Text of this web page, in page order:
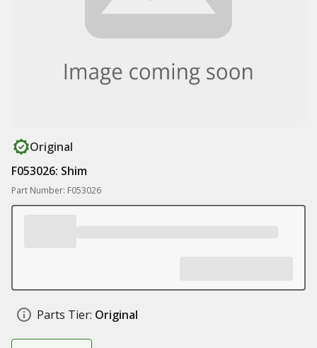
Original
F053026: Shim
Part Number: F053026
Parts Tier: Original